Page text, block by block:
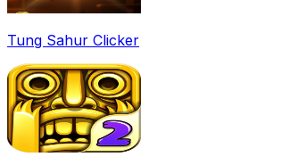
Tung Sahur Clicker